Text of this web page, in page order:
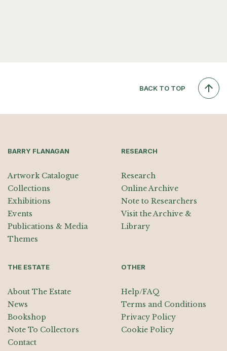
BACK TO TOP
BARRY FLANAGAN
Artwork Catalogue
Collections
Exhibitions
Events
Publications & Media
Themes
RESEARCH
Research
Online Archive
Note to Researchers
Visit the Archive &
Library
THE ESTATE
About The Estate
News
Bookshop
Note To Collectors
Contact
OTHER
Help/FAQ
Terms and Conditions
Privacy Policy
Cookie Policy